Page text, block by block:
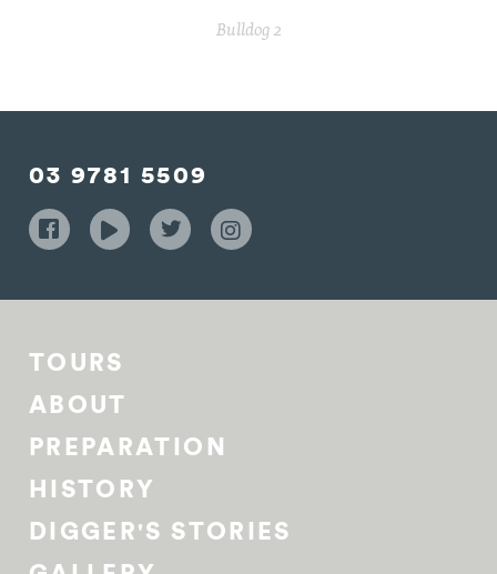
Bulldog 2
03 9781 5509
TOURS
ABOUT
PREPARATION
HISTORY
DIGGER'S STORIES